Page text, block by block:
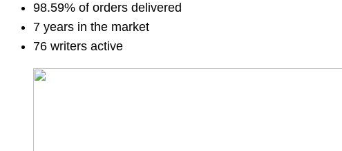
98.59% of orders delivered
7 years in the market
76 writers active